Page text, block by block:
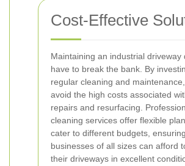
Cost-Effective
Maintaining an industrial driveway
have to break the bank. By
regular cleaning and
avoid the high costs associated
repairs and resurfacing.
cleaning services offer flexible
cater to different budgets,
businesses of all sizes can afford
their driveways in excellent